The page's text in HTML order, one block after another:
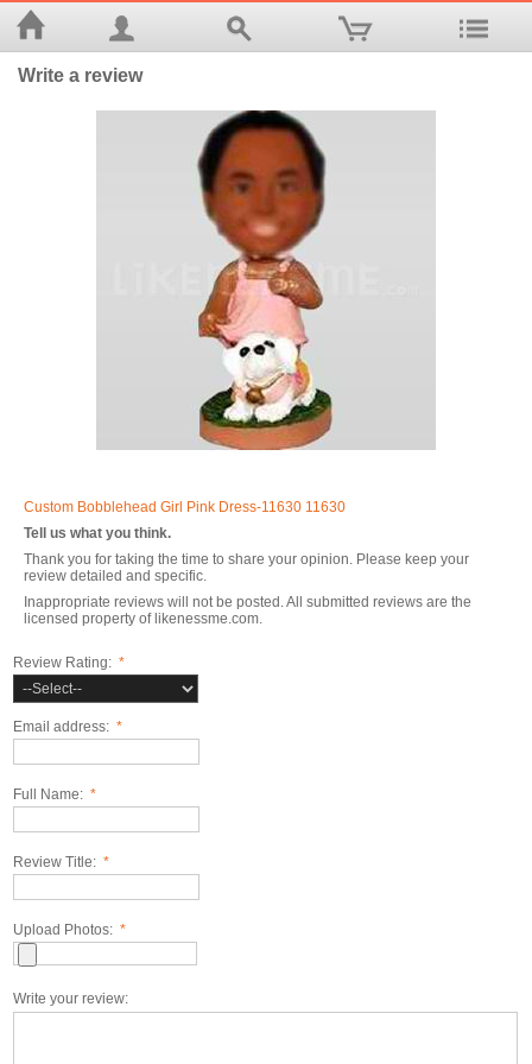
Write a review
Custom Bobblehead Girl Pink Dress-11630 11630
Tell us what you think.
Thank you for taking the time to share your opinion. Please keep your
review detailed and specific.
Inappropriate reviews will not be posted. All submitted reviews are the
licensed property of likenessme.com.
Review Rating: *
Email address: *
Full Name: *
Review Title: *
Upload Photos: *
Write your review: